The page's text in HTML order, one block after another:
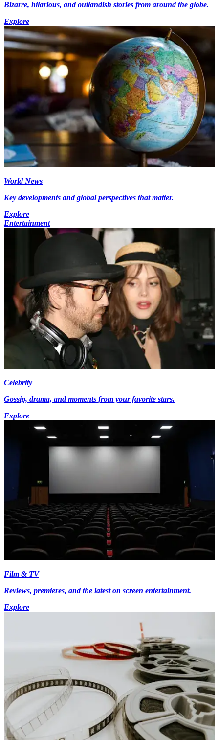
Bizarre, hilarious, and outlandish stories from around the globe.
Explore
World News
Key developments and global perspectives that matter.
Explore
Entertainment
Celebrity
Gossip, drama, and moments from your favorite stars.
Explore
Film & TV
Reviews, premieres, and the latest on screen entertainment.
Explore